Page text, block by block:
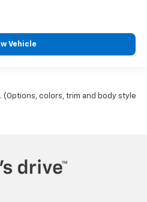
Vehicle
colors, trim and body style